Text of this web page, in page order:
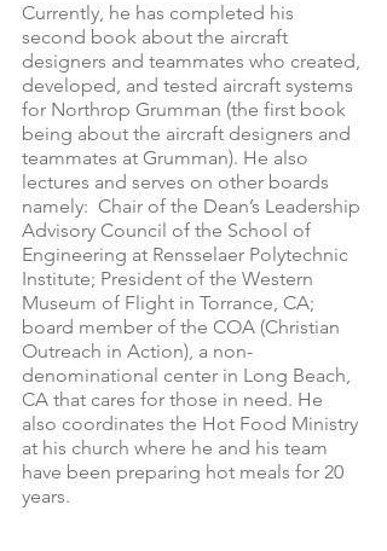
Currently, he has completed his
second book about the aircraft
designers and teammates who created,
developed, and tested aircraft systems
for Northrop Grumman (the first book
being about the aircraft designers and
teammates at Grumman). He also
lectures and serves on other boards
namely:  Chair of the Dean’s Leadership
Advisory Council of the School of
Engineering at Rensselaer Polytechnic
Institute; President of the Western
Museum of Flight in Torrance, CA;
board member of the COA (Christian
Outreach in Action), a non-
denominational center in Long Beach,
CA that cares for those in need. He
also coordinates the Hot Food Ministry
at his church where he and his team
have been preparing hot meals for 20
years.